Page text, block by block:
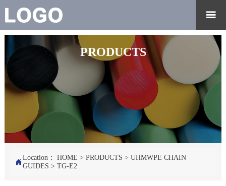

PRODUCTS
Location： HOME > PRODUCTS > UHMWPE CHAIN
GUIDES > TG-E2